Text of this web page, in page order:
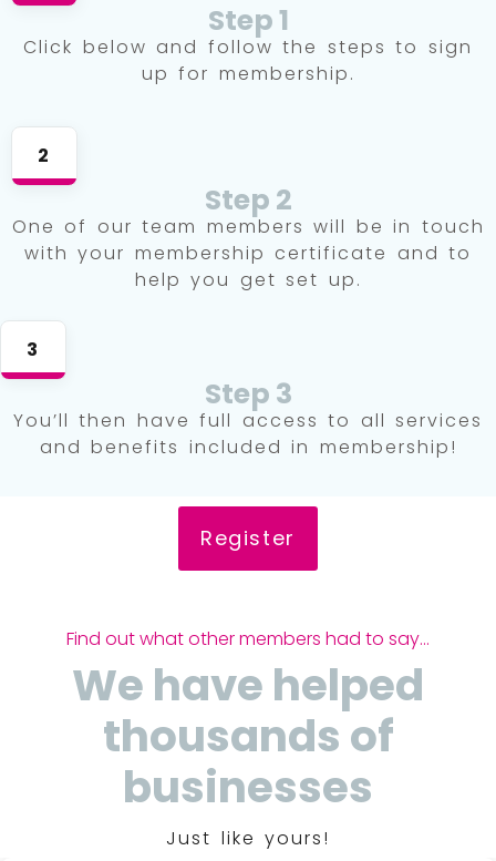
Step 1
Click below and follow the steps to sign
up for membership.
2
Step 2
One of our team members will be in touch
with your membership certificate and to
help you get set up.
3
Step 3
You’ll then have full access to all services
and benefits included in membership!
Register
Find out what other members had to say...
We have helped
thousands of
businesses
Just like yours!